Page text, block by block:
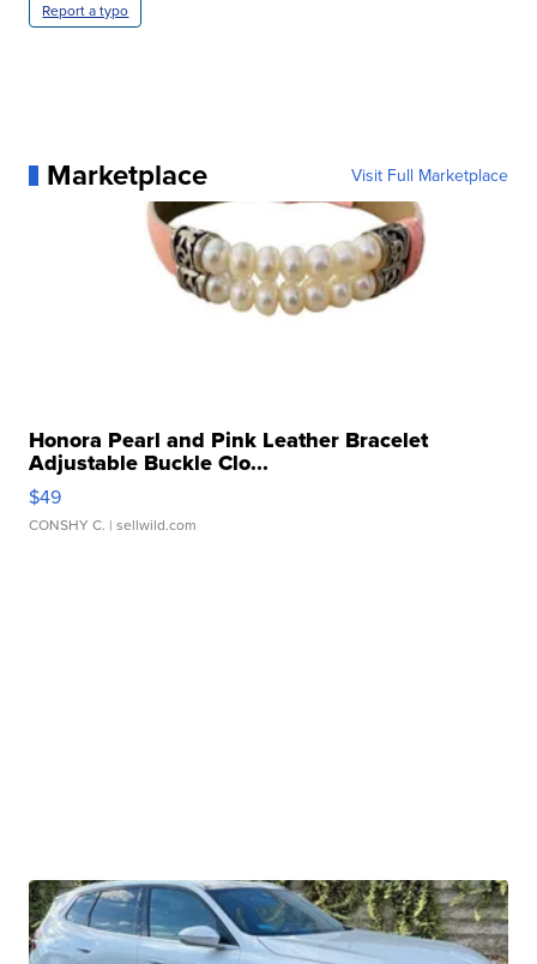
Report a typo
Marketplace Visit Full Marketplace
Honora Pearl and Pink Leather Bracelet
Adjustable Buckle Clo...
$49
CONSHY C. | sellwild.com